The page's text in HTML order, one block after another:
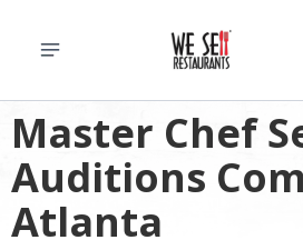
Master Chef
Auditions
Atlanta